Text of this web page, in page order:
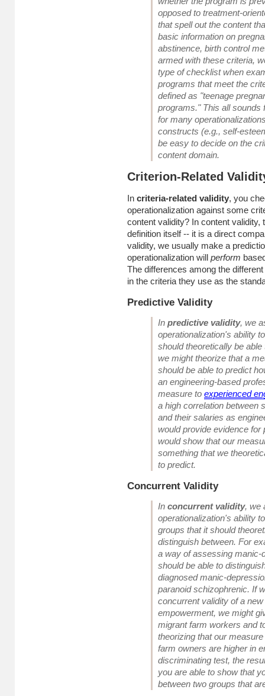
opposed to treatment-
that spell out the content
basic information on
abstinence, birth control
armed with these criteria,
type of checklist when
programs that meet the
defined as "teenage
programs." This all sounds
for many
constructs (e.g., self-
be easy to decide on the
content domain.
Criterion-Related
In criteria-related validity, you
operationalization against some
content validity? In content validity,
definition itself -- it is a direct
validity, we usually make a
operationalization will perform
The differences among the
in the criteria they use as the
Predictive Validity
In predictive validity, we
operationalization's ability
should theoretically be able
we might theorize that a
should be able to predict
an engineering-based
measure to experienced
a high correlation between
and their salaries as
would provide evidence for
would show that our
something that we
to predict.
Concurrent Validity
In concurrent validity, we
operationalization's ability
groups that it should
distinguish between. For
a way of assessing manic-
should be able to
diagnosed manic-
paranoid schizophrenic. If
concurrent validity of a
empowerment, we might
migrant farm workers and
theorizing that our
farm owners are higher in
discriminating test, the
you are able to show that
between two groups that